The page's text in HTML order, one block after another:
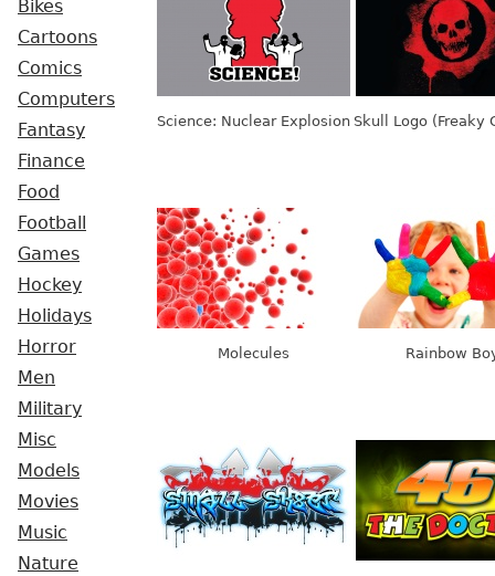
Bikes
Cartoons
Comics
Computers
Fantasy
Finance
Food
Football
Games
Hockey
Holidays
Horror
Men
Military
Misc
Models
Movies
Music
Nature
Science: Nuclear Explosion Skull Logo (Freaky
Molecules Rainbow